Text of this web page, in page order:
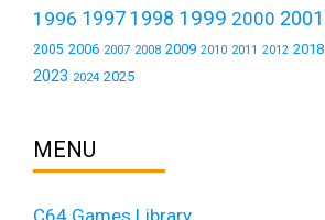
1996 1997 1998 1999 2000 2001
2005 2006 2007 2008 2009 2010 2011 2012 2018
2023 2024 2025
MENU
C64 Games Library